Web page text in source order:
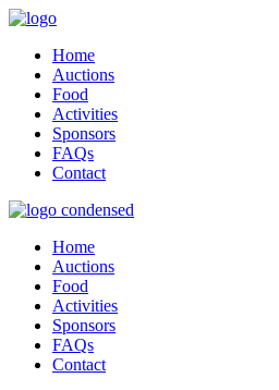
Home
Auctions
Food
Activities
Sponsors
FAQs
Contact
Home
Auctions
Food
Activities
Sponsors
FAQs
Contact